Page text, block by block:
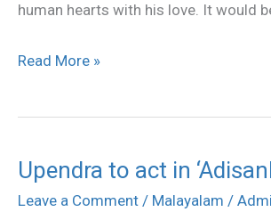
human hearts with his love. It would
Read More »
Upendra to act in
Leave a Comment / Malayalam /
Upendra
to